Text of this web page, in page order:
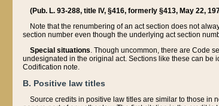
(Pub. L. 93-288, title IV, §416, formerly §413, May 22,
Note that the renumbering of an act section does not
section number even though the underlying act section
Special situations. Though uncommon, there are Code
undesignated in the original act. Sections like these can be
Codification note.
B. Positive law titles
Source credits in positive law titles are similar to those in